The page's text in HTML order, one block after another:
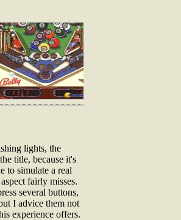
lights, the
title, because it's
to simulate a real
fairly misses.
several buttons,
I advice them not
experience offers.